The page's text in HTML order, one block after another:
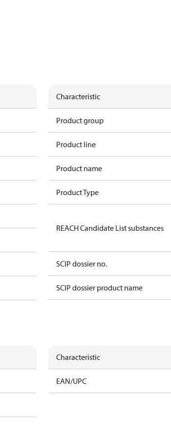
Characteristic
Product group
Product line
Product name
Product Type
REACH Candidate List substances
SCIP dossier no.
SCIP dossier product name
Characteristic
EAN/UPC